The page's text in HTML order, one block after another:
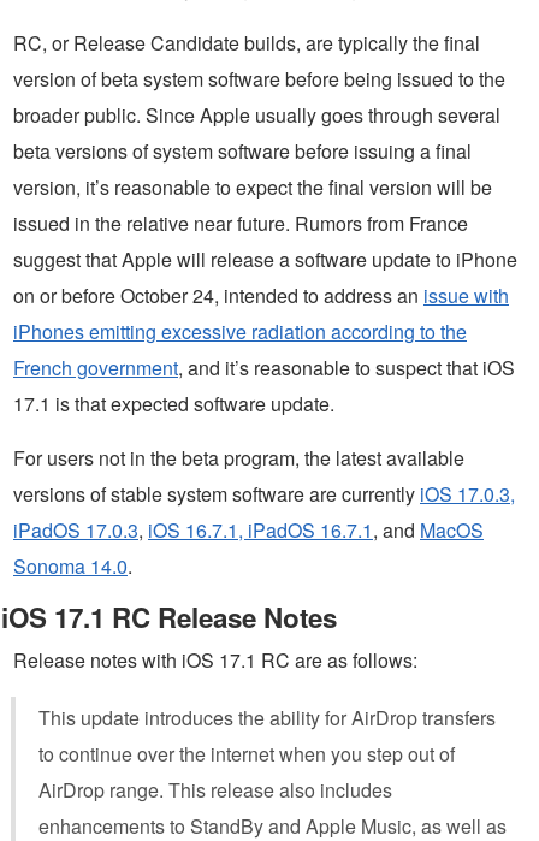
RC, or Release Candidate builds, are typically the final
version of beta system software before being issued to the
broader public. Since Apple usually goes through several
beta versions of system software before issuing a final
version, it’s reasonable to expect the final version will be
issued in the relative near future. Rumors from France
suggest that Apple will release a software update to iPhone
on or before October 24, intended to address an issue with
iPhones emitting excessive radiation according to the
French government, and it’s reasonable to suspect that iOS
17.1 is that expected software update.
For users not in the beta program, the latest available
versions of stable system software are currently iOS 17.0.3,
iPadOS 17.0.3, iOS 16.7.1, iPadOS 16.7.1, and MacOS
Sonoma 14.0.
iOS 17.1 RC Release Notes
Release notes with iOS 17.1 RC are as follows:
This update introduces the ability for AirDrop transfers
to continue over the internet when you step out of
AirDrop range. This release also includes
enhancements to StandBy and Apple Music, as well as